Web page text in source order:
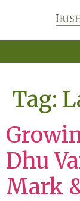
Tag:
Dhu
Mark